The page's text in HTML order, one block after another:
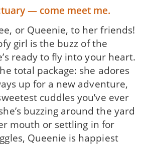
— come meet me.
or Queenie, to her friends!
girl is the buzz of the
ready to fly into your heart.
total package: she adores
up for a new adventure,
cuddles you’ve ever
buzzing around the yard
mouth or settling in for
Queenie is happiest